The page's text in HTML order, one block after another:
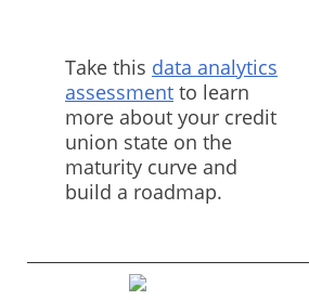
Take this data analytics
assessment to learn
more about your credit
union state on the
maturity curve and
build a roadmap.